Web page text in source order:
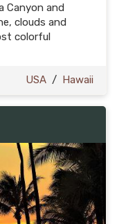
Canyon and
clouds and
colorful
USA / Hawaii